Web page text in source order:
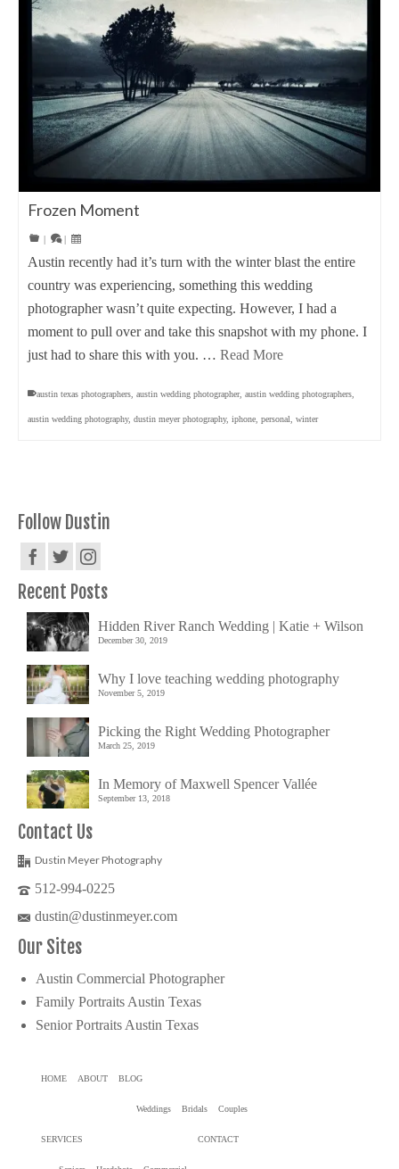
Frozen Moment
| |
Austin recently had it’s turn with the winter blast the entire
country was experiencing, something this wedding
photographer wasn’t quite expecting. However, I had a
moment to pull over and take this snapshot with my phone. I
just had to share this with you. … Read More
austin texas photographers austin wedding photographer, austin wedding photographers
austin wedding photography, dustin meyer photography, iphone personal winter
Follow Dustin
Recent Posts
Hidden River Ranch Wedding | Katie + Wilson
December 30, 2019
Why I love teaching wedding photography
November 5, 2019
Picking the Right Wedding Photographer
March 25, 2019
In Memory of Maxwell Spencer Vallée
September 13, 2018
Contact Us
Dustin Meyer Photography
512-994-0225
dustin@dustinmeyer.com
Our Sites
Austin Commercial Photographer
Family Portraits Austin Texas
Senior Portraits Austin Texas
HOME ABOUT BLOG
Weddings Bridals Couples
SERVICES CONTACT